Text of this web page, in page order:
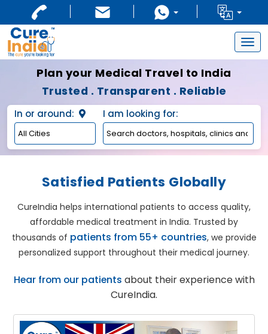
Plan your Medical Travel to India
Trusted . Transparent . Reliable
In or around: I am looking for:
Satisfied Patients Globally
CureIndia helps international patients to access quality,
affordable medical treatment in India. Trusted by
thousands of patients from 55+ countries, we provide
personalized support throughout their medical journey.
Hear from our patients about their experience with
CureIndia.